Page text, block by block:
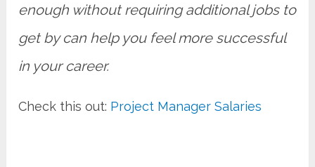
enough without requiring additional jobs to
get by can help you feel more successful
in your career.
Check this out: Project Manager Salaries